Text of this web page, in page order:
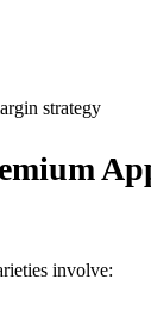
strategy
involve: